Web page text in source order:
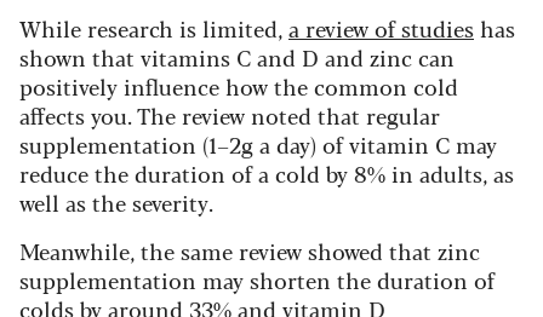
While research is limited, a review of studies has
shown that vitamins C and D and zinc can
positively influence how the common cold
affects you. The review noted that regular
supplementation (1–2g a day) of vitamin C may
reduce the duration of a cold by 8% in adults, as
well as the severity.
Meanwhile, the same review showed that zinc
supplementation may shorten the duration of
colds by around 33% and vitamin D